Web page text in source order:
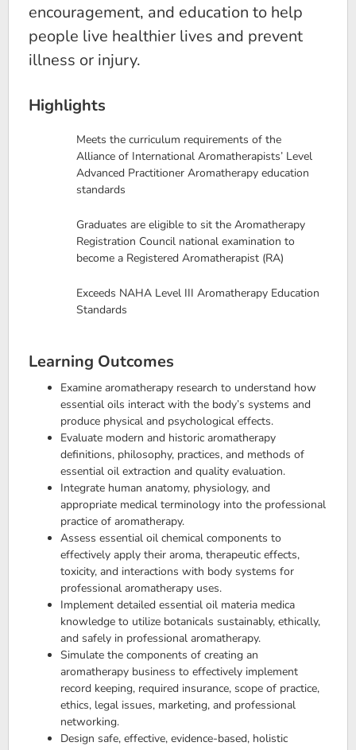
encouragement, and education to help
people live healthier lives and prevent
illness or injury.
Highlights
Meets the curriculum requirements of the
Alliance of International Aromatherapists’ Level
Advanced Practitioner Aromatherapy education
standards
Graduates are eligible to sit the Aromatherapy
Registration Council national examination to
become a Registered Aromatherapist (RA)
Exceeds NAHA Level III Aromatherapy Education
Standards
Learning Outcomes
Examine aromatherapy research to understand how
essential oils interact with the body’s systems and
produce physical and psychological effects.
Evaluate modern and historic aromatherapy
definitions, philosophy, practices, and methods of
essential oil extraction and quality evaluation.
Integrate human anatomy, physiology, and
appropriate medical terminology into the professional
practice of aromatherapy.
Assess essential oil chemical components to
effectively apply their aroma, therapeutic effects,
toxicity, and interactions with body systems for
professional aromatherapy uses.
Implement detailed essential oil materia medica
knowledge to utilize botanicals sustainably, ethically,
and safely in professional aromatherapy.
Simulate the components of creating an
aromatherapy business to effectively implement
record keeping, required insurance, scope of practice,
ethics, legal issues, marketing, and professional
networking.
Design safe, effective, evidence-based, holistic